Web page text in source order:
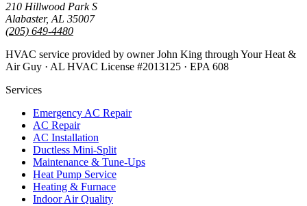
210 Hillwood Park S
Alabaster, AL 35007
(205) 649-4480
HVAC service provided by owner John King through Your Heat &
Air Guy · AL HVAC License #2013125 · EPA 608
Services
Emergency AC Repair
AC Repair
AC Installation
Ductless Mini-Split
Maintenance & Tune-Ups
Heat Pump Service
Heating & Furnace
Indoor Air Quality